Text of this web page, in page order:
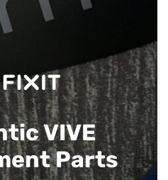
VIVE
Parts